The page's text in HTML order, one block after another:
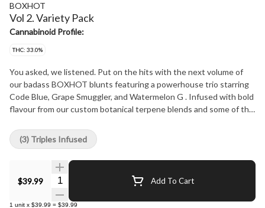
BOXHOT
Vol 2. Variety Pack
Cannabinoid Profile:
THC: 33.0%
You asked, we listened. Put on the hits with the next volume of
our badass BOXHOT blunts featuring a powerhouse trio starring
Code Blue, Grape Smuggler, and Watermelon G . Infused with bold
flavour from our custom botanical terpene blends and some of the
1-gram blunts, each with a distinct flavour profile, over 30% THC,
and a slow-burning chamomile wrap for a smooth, consistent blaze.
Brace for the sweet release and steady blue razz rhythm, a plump
package of grape flavour, and a gushing geyser of sweet
watermelon that will leave you flavour-soaked.
$39.99 Quantity Selector Add To Cart
1 unit x $39.99 = $39.99
(3) Triples Infused